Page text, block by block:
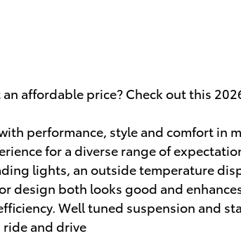
affordable price? Check out this
performance, style and comfort in
for a diverse range of
lights, an outside temperature
design both looks good and
Well tuned suspension and
and drive